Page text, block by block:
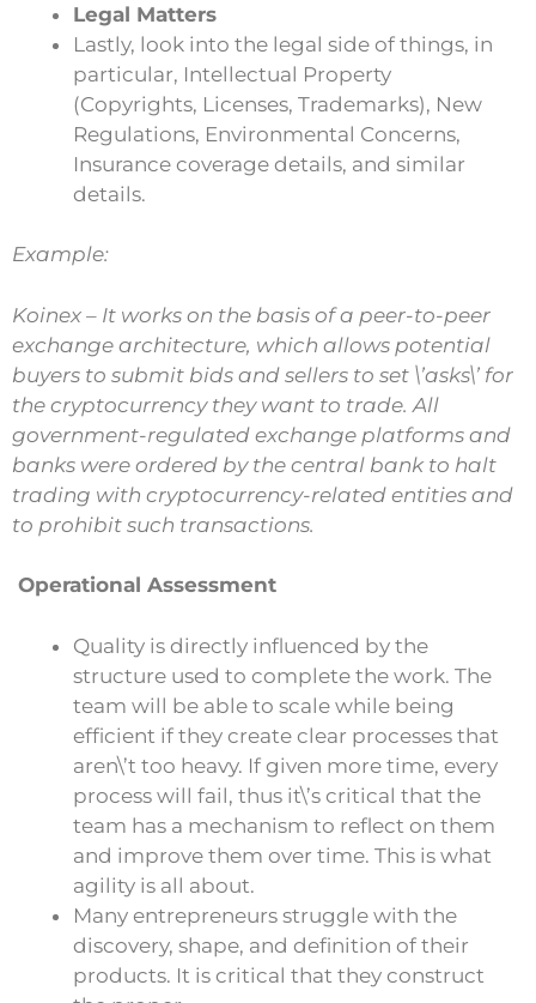
Legal Matters
Lastly, look into the legal side of things, in
particular, Intellectual Property
(Copyrights, Licenses, Trademarks), New
Regulations, Environmental Concerns,
Insurance coverage details, and similar
details.
Example:
Koinex – It works on the basis of a peer-to-peer
exchange architecture, which allows potential
buyers to submit bids and sellers to set \’asks\’ for
the cryptocurrency they want to trade. All
government-regulated exchange platforms and
banks were ordered by the central bank to halt
trading with cryptocurrency-related entities and
to prohibit such transactions.
Operational Assessment
Quality is directly influenced by the
structure used to complete the work. The
team will be able to scale while being
efficient if they create clear processes that
aren\’t too heavy. If given more time, every
process will fail, thus it\’s critical that the
team has a mechanism to reflect on them
and improve them over time. This is what
agility is all about.
Many entrepreneurs struggle with the
discovery, shape, and definition of their
products. It is critical that they construct